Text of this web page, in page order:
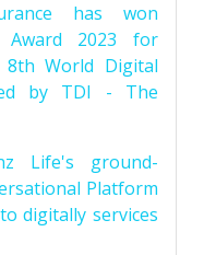
has won
2023 for
World Digital
by TDI - The
Life's ground-
Platform
digitally services